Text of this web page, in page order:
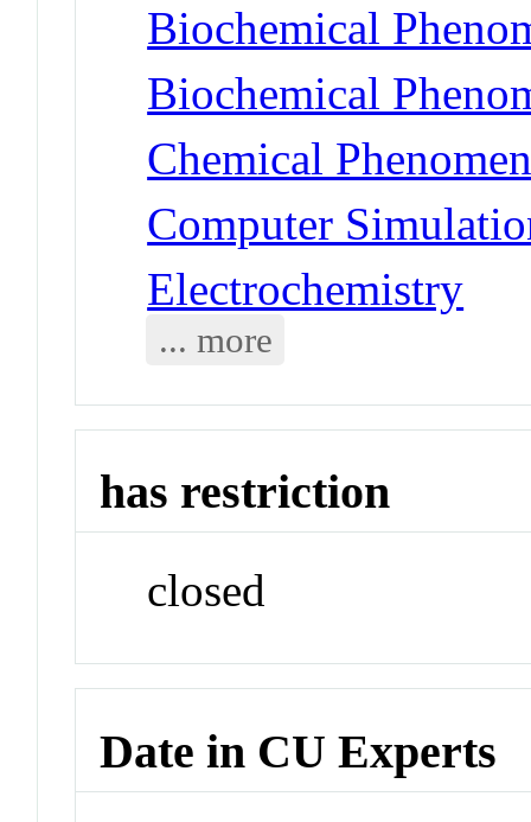
Biochemical
Biochemical
Chemical
Computer
Electrochemistry
... more
has restriction
closed
Date in CU Experts